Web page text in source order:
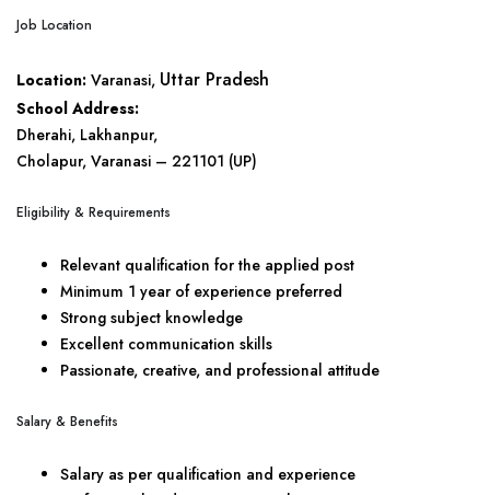
Job Location
Location: Varanasi, Uttar Pradesh
School Address:
Dherahi, Lakhanpur,
Cholapur, Varanasi – 221101 (UP)
Eligibility & Requirements
Relevant qualification for the applied post
Minimum 1 year of experience preferred
Strong subject knowledge
Excellent communication skills
Passionate, creative, and professional attitude
Salary & Benefits
Salary as per qualification and experience